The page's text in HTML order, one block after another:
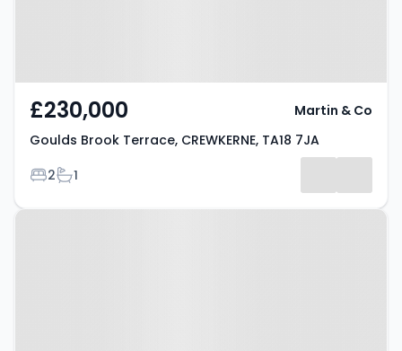
£230,000
Goulds Brook Terrace, CREWKERNE, TA18 7JA
Bedrooms
2Bathrooms
1
Martin & Co
Property at Crewkerne, TA18 7HU